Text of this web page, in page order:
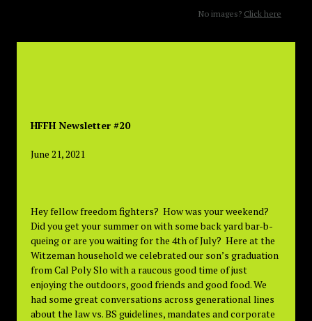
No images? Click here
HFFH Newsletter #20
June 21, 2021
Hey fellow freedom fighters? How was your weekend?
Did you get your summer on with some back yard bar-b-
queing or are you waiting for the 4th of July? Here at the
Witzeman household we celebrated our son’s graduation
from Cal Poly Slo with a raucous good time of just
enjoying the outdoors, good friends and good food. We
had some great conversations across generational lines
about the law vs. BS guidelines, mandates and corporate